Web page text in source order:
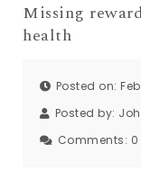
Missing
health
Posted on:
Posted by:
Comments: 0